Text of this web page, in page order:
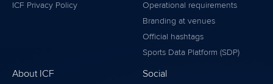
ICF Privacy Policy
Operational requirements
Branding at venues
Official hashtags
Sports Data Platform (SDP)
About ICF Social